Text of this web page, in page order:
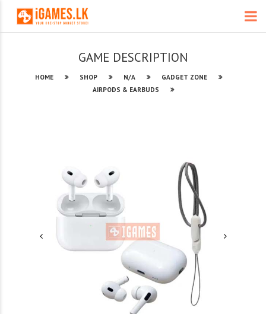
GAME DESCRIPTION
HOME SHOP N/A
GADGET ZONE
AIRPODS & EARBUDS